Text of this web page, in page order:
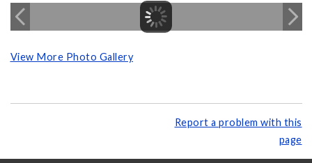
View More Photo Gallery
Report a problem with this
page